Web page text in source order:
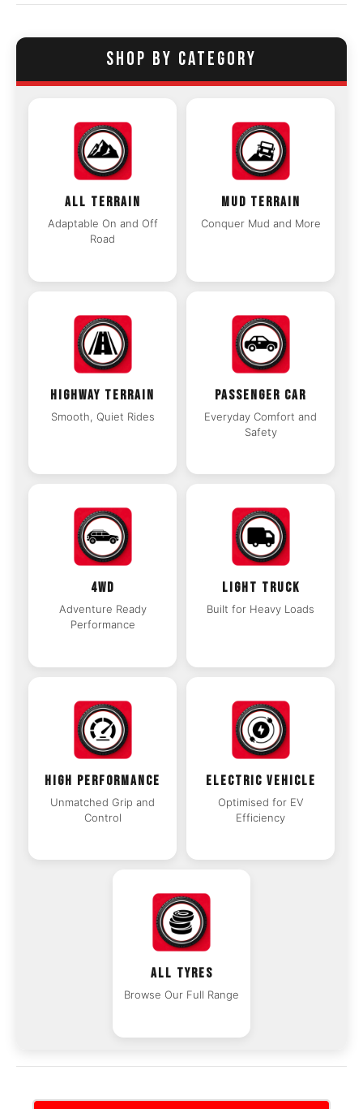
SHOP BY CATEGORY
ALL TERRAIN
Adaptable On and Off
Road
MUD TERRAIN
Conquer Mud and More
HIGHWAY TERRAIN
Smooth, Quiet Rides
PASSENGER CAR
Everyday Comfort and
Safety
4WD
Adventure Ready
Performance
LIGHT TRUCK
Built for Heavy Loads
HIGH PERFORMANCE
Unmatched Grip and
Control
ELECTRIC VEHICLE
Optimised for EV
Efficiency
ALL TYRES
Browse Our Full Range